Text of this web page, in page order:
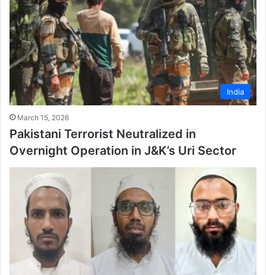
India
March 15, 2026
Pakistani Terrorist Neutralized in
Overnight Operation in J&K’s Uri Sector